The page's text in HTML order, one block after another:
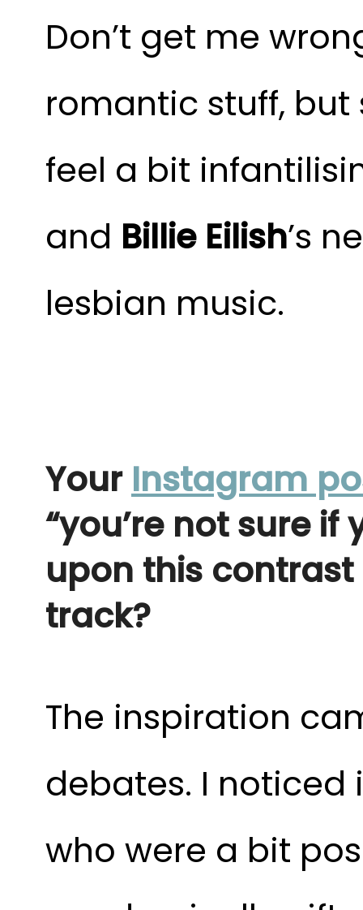
Don’t get me
romantic stuff,
feel a bit
and Billie Eilish’s
lesbian music.
Your Instagram
“you’re not sure
upon this
track?
The inspiration
debates. I noticed
who were a bit